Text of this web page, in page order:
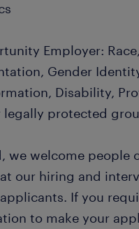
Employer:
Gender
Disability,
legally protected
we welcome people
our hiring and
If you
to make your